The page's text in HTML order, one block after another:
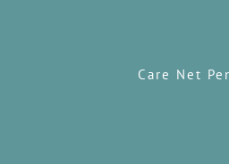
Care Net